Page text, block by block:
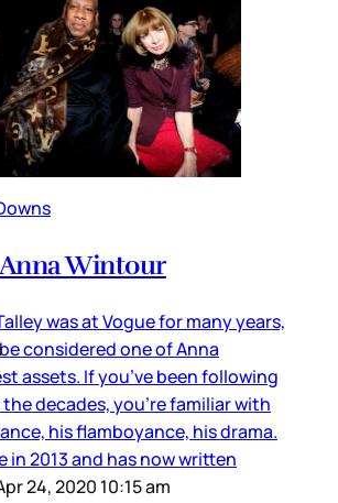
Wintour
was at Vogue for many years,
considered one of Anna
assets. If you’ve been following
decades, you’re familiar with
his flamboyance, his drama.
in 2013 and has now written
24, 2020 10:15 am